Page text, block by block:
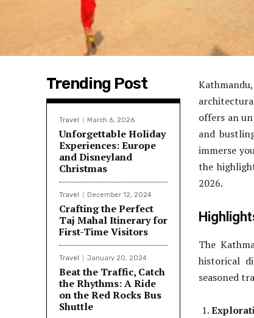
Trending Post
Travel March 6, 2026
Unforgettable Holiday
Experiences: Europe
and Disneyland
Christmas
Travel December 12, 2024
Crafting the Perfect
Taj Mahal Itinerary for
First-Time Visitors
Travel January 20, 2024
Beat the Traffic, Catch
the Rhythms: A Ride
on the Red Rocks Bus
Shuttle
offers an
and
immerse
the
2026.
The
historical
seasoned